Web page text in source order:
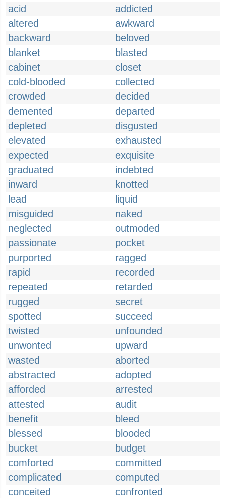
acid
addicted
altered
awkward
backward
beloved
blanket
blasted
cabinet
closet
cold-blooded
collected
crowded
decided
demented
departed
depleted
disgusted
elevated
exhausted
expected
exquisite
graduated
indebted
inward
knotted
lead
liquid
misguided
naked
neglected
outmoded
passionate
pocket
purported
ragged
rapid
recorded
repeated
retarded
rugged
secret
spotted
succeed
twisted
unfounded
unwonted
upward
wasted
aborted
abstracted
adopted
afforded
arrested
attested
audit
benefit
bleed
blessed
blooded
bucket
budget
comforted
committed
complicated
computed
conceited
confronted